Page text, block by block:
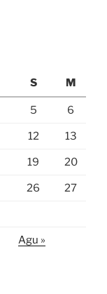
S M
5 6
12 13
19 20
26 27
Agu »